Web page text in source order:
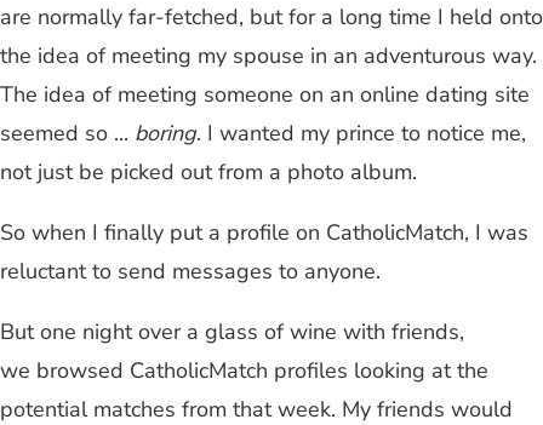
are normally far-fetched, but for a long time I held onto
the idea of meeting my spouse in an adventurous way.
The idea of meeting someone on an online dating site
seemed so ... boring. I wanted my prince to notice me,
not just be picked out from a photo album.
So when I finally put a profile on CatholicMatch, I was
reluctant to send messages to anyone.
But one night over a glass of wine with friends,
we browsed CatholicMatch profiles looking at the
potential matches from that week. My friends would